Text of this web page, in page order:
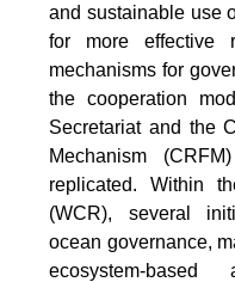
and sustainable use
for more effective
mechanisms for
the cooperation
Secretariat and the
Mechanism
replicated. Within
(WCR), several
ocean governance,
ecosystem-